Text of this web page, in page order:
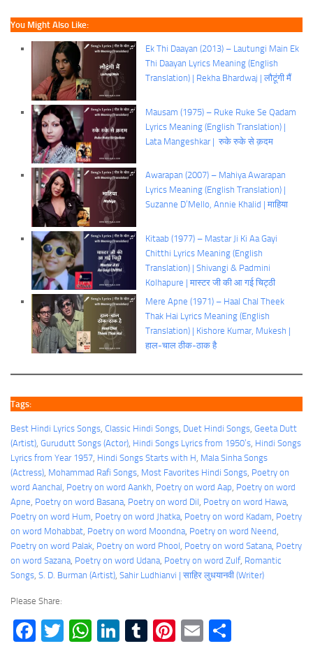
You Might Also Like:
Ek Thi Daayan (2013) – Lautungi Main Ek
Thi Daayan Lyrics Meaning (English
Translation) | Rekha Bhardwaj | लौटूंगी मैं
Mausam (1975) – Ruke Ruke Se Qadam
Lyrics Meaning (English Translation) |
Lata Mangeshkar | रुके रुके से क़दम
Awarapan (2007) – Mahiya Awarapan
Lyrics Meaning (English Translation) |
Suzanne D’Mello, Annie Khalid | माहिया
Kitaab (1977) – Mastar Ji Ki Aa Gayi
Chitthi Lyrics Meaning (English
Translation) | Shivangi & Padmini
Kolhapure | मास्टर जी की आ गई चिट्ठी
Mere Apne (1971) – Haal Chal Theek
Thak Hai Lyrics Meaning (English
Translation) | Kishore Kumar, Mukesh |
हाल-चाल ठीक-ठाक है
Tags:
Best Hindi Lyrics Songs Classic Hindi Songs Duet Hindi Songs Geeta Dutt
(Artist) Gurudutt Songs (Actor) Hindi Songs Lyrics from 1950’s Hindi Songs
Lyrics from Year 1957 Hindi Songs Starts with H Mala Sinha Songs
(Actress) Mohammad Rafi Songs Most Favorites Hindi Songs Poetry on
word Aanchal Poetry on word Aankh Poetry on word Aap Poetry on word
Apne Poetry on word Basana Poetry on word Dil Poetry on word Hawa
Poetry on word Hum Poetry on word Jhatka Poetry on word Kadam Poetry
on word Mohabbat Poetry on word Moondna Poetry on word Neend
Poetry on word Palak Poetry on word Phool Poetry on word Satana Poetry
on word Sazana Poetry on word Udana Poetry on word Zulf, Romantic
Songs S. D. Burman (Artist) Sahir Ludhianvi | साहिर लुधयानवी (Writer)
Please Share:
Facebook
TwitterWhatsApp
LinkedIn
Tumblr
Pinterest
Email